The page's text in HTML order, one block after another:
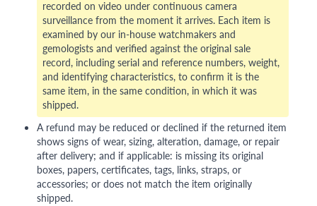
recorded on video under continuous camera
surveillance from the moment it arrives. Each item is
examined by our in-house watchmakers and
gemologists and verified against the original sale
record, including serial and reference numbers, weight,
and identifying characteristics, to confirm it is the
same item, in the same condition, in which it was
shipped.
A refund may be reduced or declined if the returned item
shows signs of wear, sizing, alteration, damage, or repair
after delivery; and if applicable: is missing its original
boxes, papers, certificates, tags, links, straps, or
accessories; or does not match the item originally
shipped.